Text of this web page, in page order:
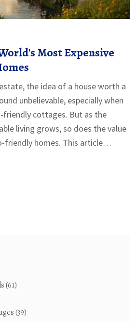
Most Expensive
the idea of a house worth a
unbelievable, especially when
friendly cottages. But as the
living grows, so does the value
friendly homes. This article
examining the factors that
(61)
(39)